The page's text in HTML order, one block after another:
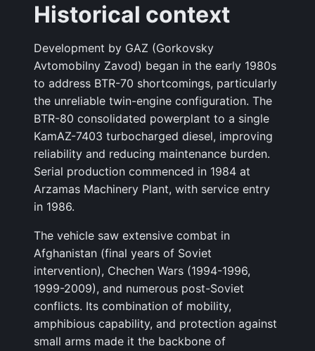
Historical context
Development by GAZ (Gorkovsky
Avtomobilny Zavod) began in the early 1980s
to address BTR-70 shortcomings, particularly
the unreliable twin-engine configuration. The
BTR-80 consolidated powerplant to a single
KamAZ-7403 turbocharged diesel, improving
reliability and reducing maintenance burden.
Serial production commenced in 1984 at
Arzamas Machinery Plant, with service entry
in 1986.
The vehicle saw extensive combat in
Afghanistan (final years of Soviet
intervention), Chechen Wars (1994-1996,
1999-2009), and numerous post-Soviet
conflicts. Its combination of mobility,
amphibious capability, and protection against
small arms made it the backbone of